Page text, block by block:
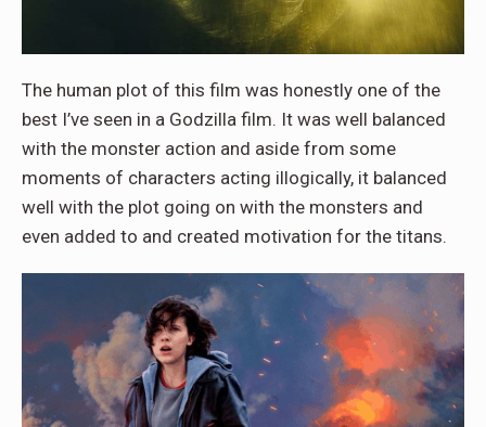
The human plot of this film was honestly one of the
best I’ve seen in a Godzilla film. It was well balanced
with the monster action and aside from some
moments of characters acting illogically, it balanced
well with the plot going on with the monsters and
even added to and created motivation for the titans.